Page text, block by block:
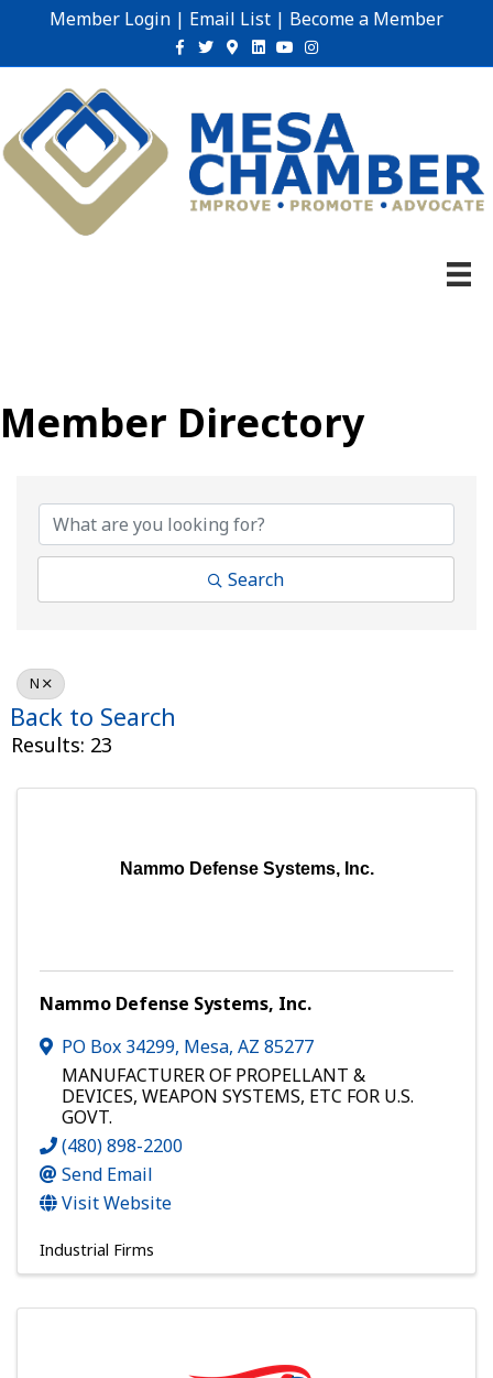
Member Login | Email List | Become a Member
Facebook
TwitterGoogle-maps
Linkedin
YoutubeInstagram
Member Directory
Search
N
Back to Search
Results: 23
Nammo Defense Systems, Inc.
Nammo Defense Systems, Inc.
PO Box 34299, Mesa, AZ 85277
MANUFACTURER OF PROPELLANT &
DEVICES, WEAPON SYSTEMS, ETC FOR U.S.
GOVT.
(480) 898-2200
Send Email
Visit Website
Industrial Firms